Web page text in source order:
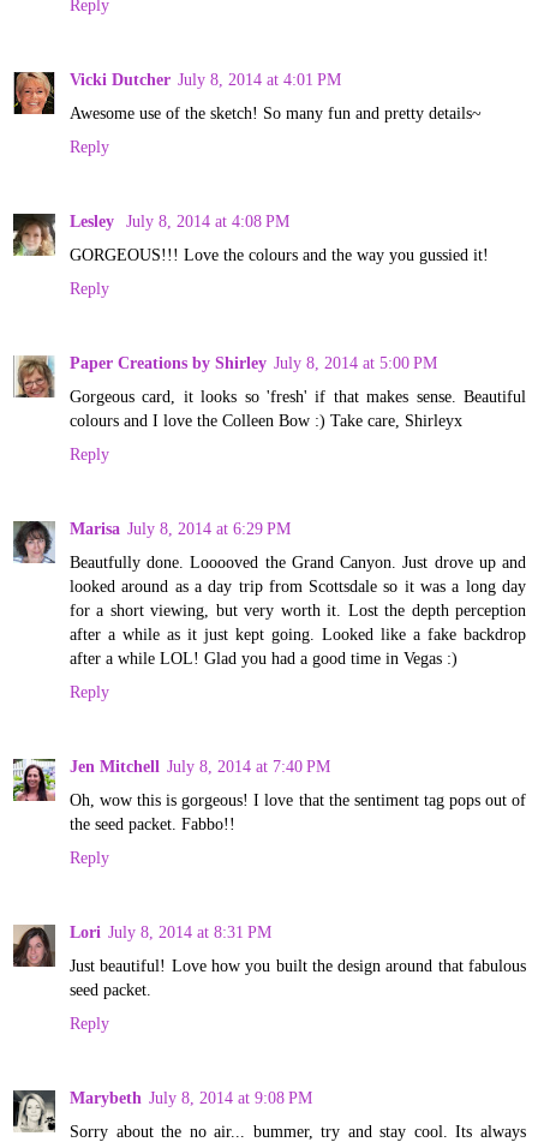
Reply
Vicki Dutcher July 8, 2014 at 4:01 PM
Awesome use of the sketch! So many fun and pretty details~
Reply
Lesley
July 8, 2014 at 4:08 PM
GORGEOUS!!! Love the colours and the way you gussied it!
Reply
Paper Creations by Shirley July 8, 2014 at 5:00 PM
Gorgeous card, it looks so 'fresh' if that makes sense. Beautiful
colours and I love the Colleen Bow :) Take care, Shirleyx
Reply
Marisa July 8, 2014 at 6:29 PM
Beautfully done. Looooved the Grand Canyon. Just drove up and
looked around as a day trip from Scottsdale so it was a long day
for a short viewing, but very worth it. Lost the depth perception
after a while as it just kept going. Looked like a fake backdrop
after a while LOL! Glad you had a good time in Vegas :)
Reply
Jen Mitchell July 8, 2014 at 7:40 PM
Oh, wow this is gorgeous! I love that the sentiment tag pops out of
the seed packet. Fabbo!!
Reply
Lori July 8, 2014 at 8:31 PM
Just beautiful! Love how you built the design around that fabulous
seed packet.
Reply
Marybeth July 8, 2014 at 9:08 PM
Sorry about the no air... bummer, try and stay cool. Its always